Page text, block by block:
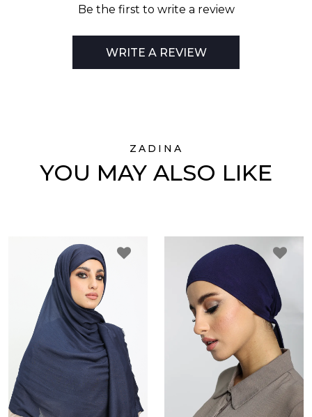
Be the first to write a review
WRITE A REVIEW
ZADINA
YOU MAY ALSO LIKE